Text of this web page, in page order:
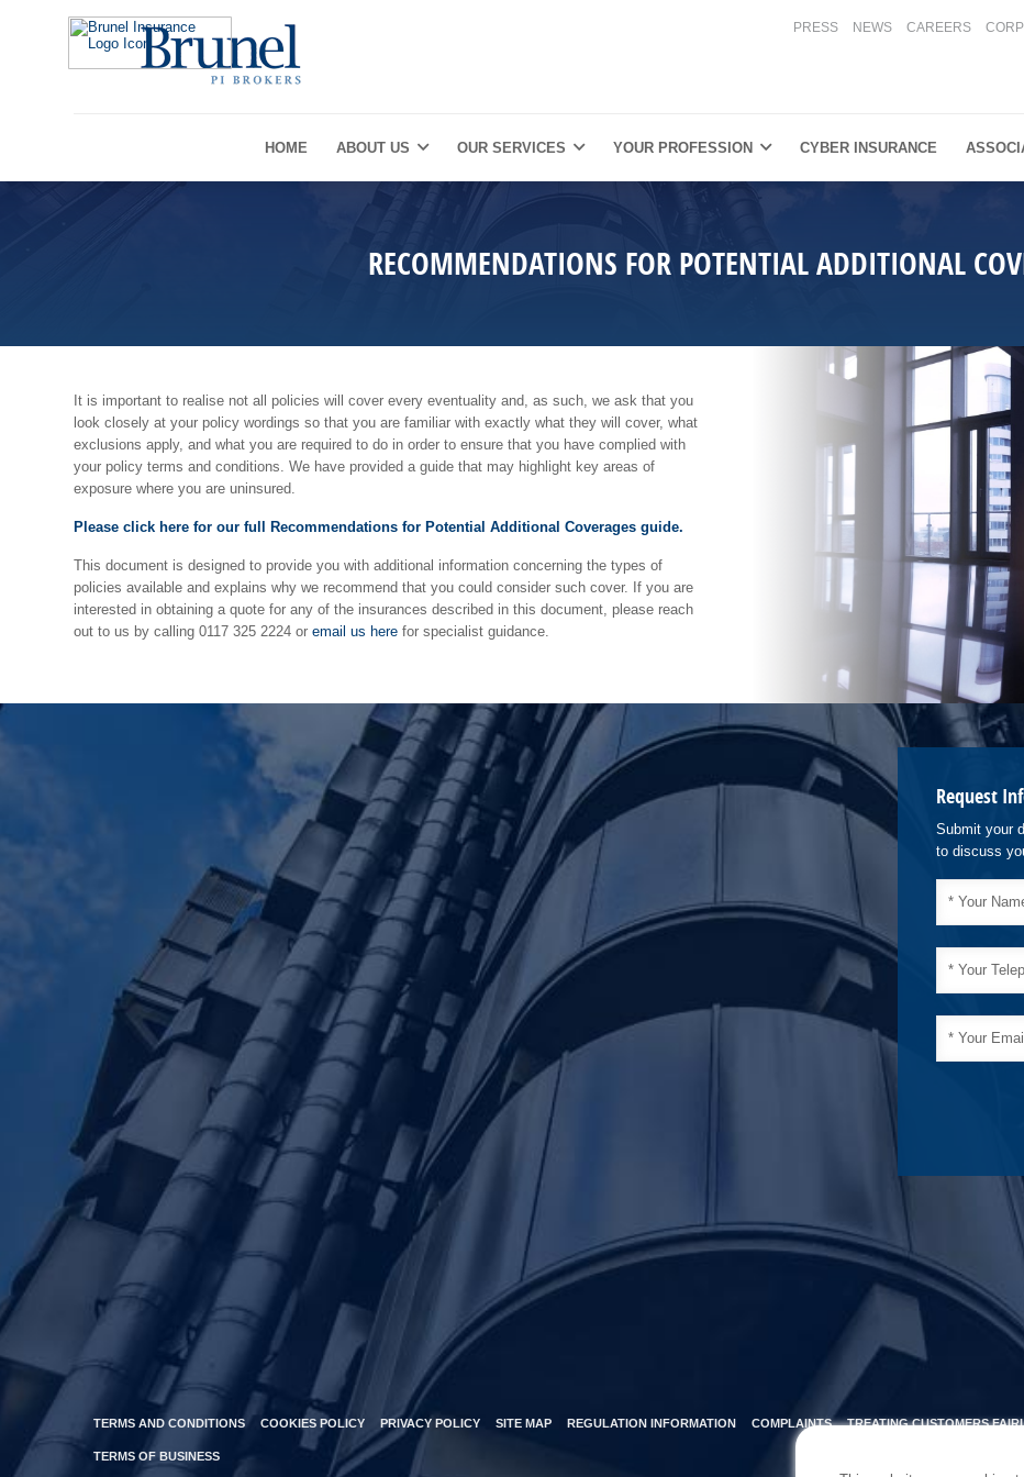
PRESS NEWS CAREERS
HOME ABOUT US OUR SERVICES YOUR PROFESSION CYBER INSURANCE
RECOMMENDATIONS FOR POTENTIAL ADDITIONAL
It is important to realise not all policies will cover every eventuality and, as such, we ask that you
look closely at your policy wordings so that you are familiar with exactly what they will cover, what
exclusions apply, and what you are required to do in order to ensure that you have complied with
your policy terms and conditions. We have provided a guide that may highlight key areas of
exposure where you are uninsured.
Please click here for our full Recommendations for Potential Additional Coverages guide.
This document is designed to provide you with additional information concerning the types of
policies available and explains why we recommend that you could consider such cover. If you are
interested in obtaining a quote for any of the insurances described in this document, please reach
out to us by calling 0117 325 2224 oremail us here for specialist guidance.
Request
Submit your
to discuss
TERMS AND CONDITIONS COOKIES POLICY PRIVACY POLICY SITE MAP REGULATION INFORMATION COMPLAINTS TREATING CUSTOMERS
TERMS OF BUSINESS